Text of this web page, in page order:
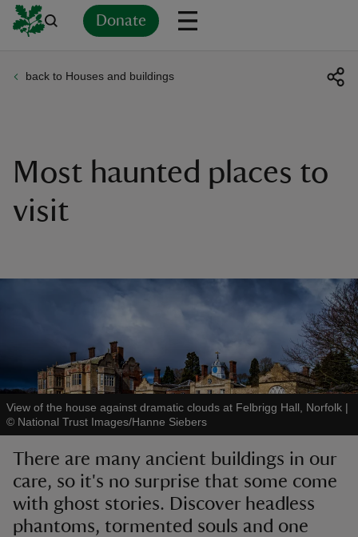
Donate
back to Houses and buildings
Most haunted places to
visit
View of the house against dramatic clouds at Felbrigg Hall, Norfolk |
© National Trust Images/Hanne Siebers
There are many ancient buildings in our
care, so it's no surprise that some come
with ghost stories. Discover headless
phantoms, tormented souls and one